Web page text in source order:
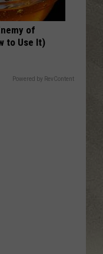
of
to Use It)
Powered by RevContent